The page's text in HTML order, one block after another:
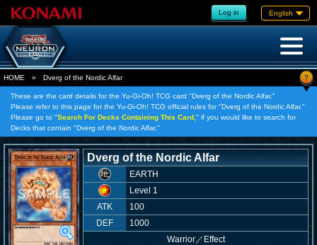
Log in English
HOME » Dverg of the Nordic Alfar ?
These are the card details for the Yu-Gi-Oh! TCG card "Dverg of the Nordic Alfar."
Please refer to this page for the Yu-Gi-Oh! TCG official rules for "Dverg of the Nordic Alfar."
Please go to "Search For Decks Containing This Card, " if you would like to search for
Decks that contain "Dverg of the Nordic Alfar."
Dverg of the Nordic Alfar
EARTH
Level 1
ATK
100
DEF
1000
Warrior／ Effect